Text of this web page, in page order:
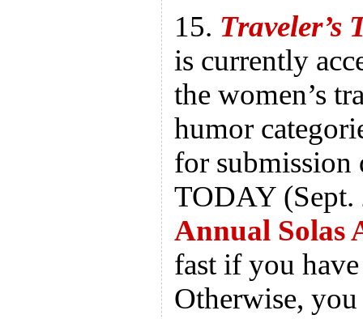
15. Traveler’s
is currently
the women’s
humor
for submission
TODAY
Annual Solas
fast if you
Otherwise,